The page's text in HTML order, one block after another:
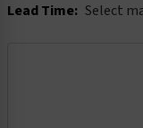
Lead Time: Select